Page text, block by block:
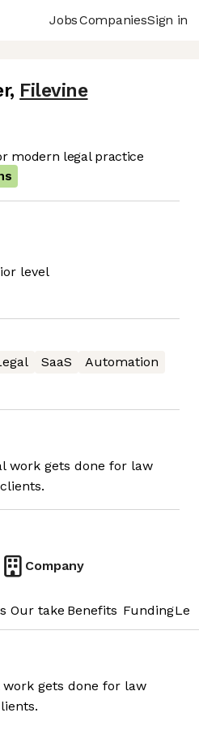
JobsCompaniesSign in
, Filevine
modern legal practice
level
SaaS
Automation
work gets done for law
Company
Our take Benefits Funding
work gets done for law